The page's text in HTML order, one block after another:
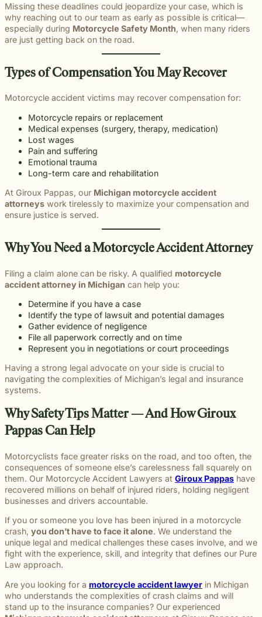
Missing these deadlines could jeopardize your case, which is
why reaching out to our team as early as possible is critical—
especially during Motorcycle Safety Month, when many riders
are just getting back on the road.
Types of Compensation You May Recover
Motorcycle accident victims may recover compensation for:
Motorcycle repairs or replacement
Medical expenses (surgery, therapy, medication)
Lost wages
Pain and suffering
Emotional trauma
Long-term care and rehabilitation
At Giroux Pappas, our Michigan motorcycle accident
attorneys work tirelessly to maximize your compensation and
ensure justice is served.
Why You Need a Motorcycle Accident Attorney
Filing a claim alone can be risky. A qualified motorcycle
accident attorney in Michigan can help you:
Determine if you have a case
Identify the type of lawsuit and potential damages
Gather evidence of negligence
File all paperwork correctly and on time
Represent you in negotiations or court proceedings
Having a strong legal advocate on your side is crucial to
navigating the complexities of Michigan’s legal and insurance
systems.
Why Safety Tips Matter — And How Giroux
Pappas Can Help
Motorcyclists face greater risks on the road, and too often, the
consequences of someone else’s carelessness fall squarely on
them. Our Motorcycle Accident Lawyers at Giroux Pappas have
recovered millions on behalf of injured riders, holding negligent
businesses and drivers accountable.
If you or someone you love has been injured in a motorcycle
crash, you don’t have to face it alone. We understand the
unique legal and medical challenges these cases involve, and we
fight with the experience, skill, and integrity that defines our Pure
Law approach.
Are you looking for a motorcycle accident lawyer in Michigan
who understands the complexities of crash claims and will
stand up to the insurance companies? Our experienced